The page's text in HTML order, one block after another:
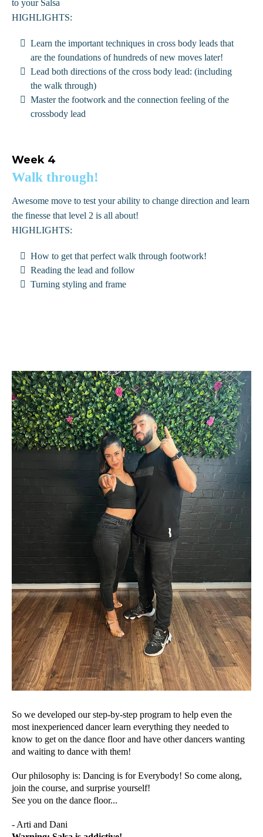
to your Salsa
HIGHLIGHTS:
Learn the important techniques in cross body leads that
are the foundations of hundreds of new moves later!
Lead both directions of the cross body lead: (including
the walk through)
Master the footwork and the connection feeling of the
crossbody lead
Week 4
Walk through!
Awesome move to test your ability to change direction and learn
the finesse that level 2 is all about!
HIGHLIGHTS:
How to get that perfect walk through footwork!
Reading the lead and follow
Turning styling and frame
So we developed our step-by-step program to help even the
most inexperienced dancer learn everything they needed to
know to get on the dance floor and have other dancers wanting
and waiting to dance with them!
Our philosophy is: Dancing is for Everybody! So come along,
join the course, and surprise yourself!
See you on the dance floor...
- Arti and Dani